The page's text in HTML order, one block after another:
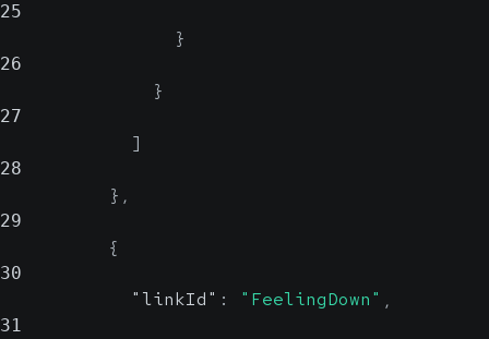
25
}
26
}
27
]
28
} ,
29
{
30
"linkId" : "FeelingDown" ,
31